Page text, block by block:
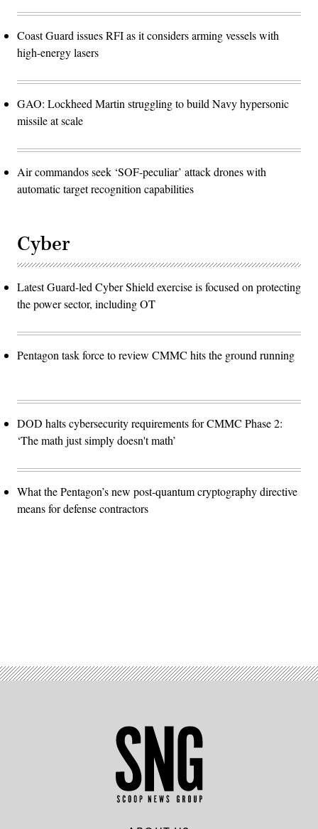
Coast Guard issues RFI as it considers arming vessels with
high-energy lasers
GAO: Lockheed Martin struggling to build Navy hypersonic
missile at scale
Air commandos seek ‘SOF-peculiar’ attack drones with
automatic target recognition capabilities
Cyber
Latest Guard-led Cyber Shield exercise is focused on protecting
the power sector, including OT
Pentagon task force to review CMMC hits the ground running
DOD halts cybersecurity requirements for CMMC Phase 2:
‘The math just simply doesn't math’
What the Pentagon’s new post-quantum cryptography directive
means for defense contractors